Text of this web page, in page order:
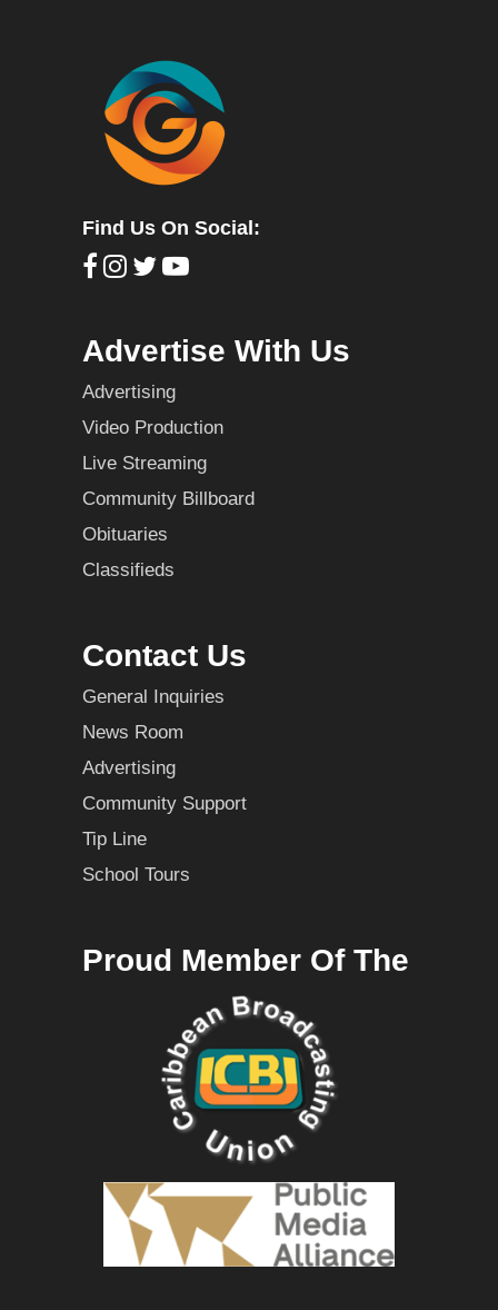
Find Us On Social:
Advertise With Us
Advertising
Video Production
Live Streaming
Community Billboard
Obituaries
Classifieds
Contact Us
General Inquiries
News Room
Advertising
Community Support
Tip Line
School Tours
Proud Member Of The